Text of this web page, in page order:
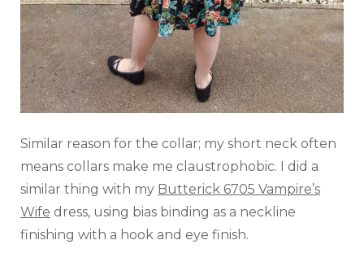
Similar reason for the collar; my short neck often
means collars make me claustrophobic. I did a
similar thing with my Butterick 6705 Vampire’s
Wife dress, using bias binding as a neckline
finishing with a hook and eye finish.